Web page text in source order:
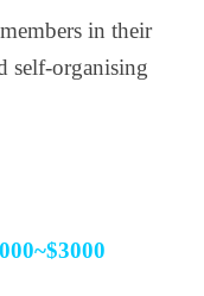
in their
self-organising